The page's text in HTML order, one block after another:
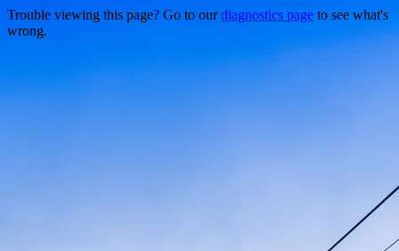
Trouble viewing this page? Go to ourdiagnostics page to see what's
wrong.